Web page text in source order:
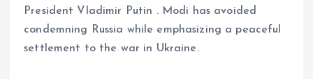
President Vladimir Putin . Modi has avoided
condemning Russia while emphasizing a peaceful
settlement to the war in Ukraine.